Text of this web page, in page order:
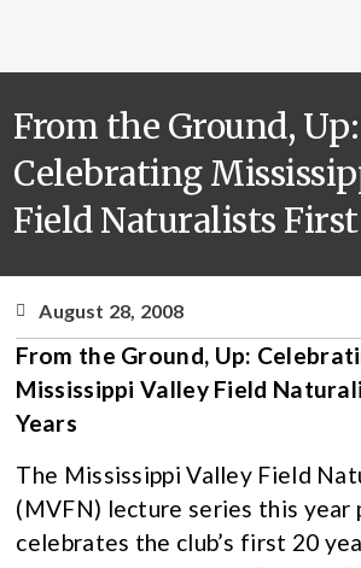
From the Ground, Up:
Celebrating
Field Naturalists First
August 28, 2008
From the Ground, Up:
Mississippi Valley Field
Years
The Mississippi Valley Field
(MVFN) lecture series this year
celebrates the club’s first 20